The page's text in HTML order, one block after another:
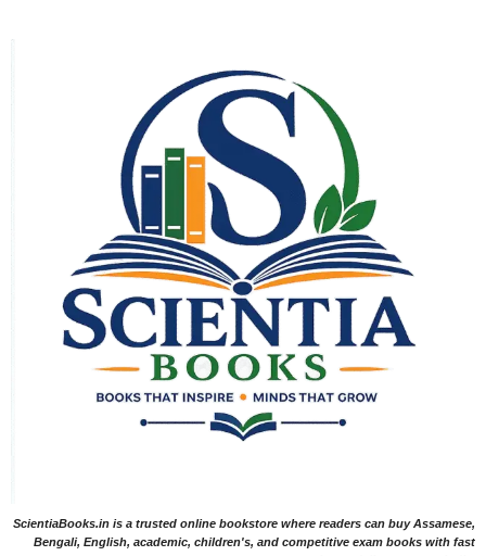
ScientiaBooks.in is a trusted online bookstore where readers can buy Assamese,
Bengali, English, academic, children's, and competitive exam books with fast